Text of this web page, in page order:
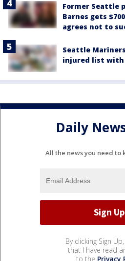
Former Seattle
Barnes gets
agrees not to
Seattle
injured list
Daily
All the news you need to
By clicking Sign
that I have read
to the Privacy